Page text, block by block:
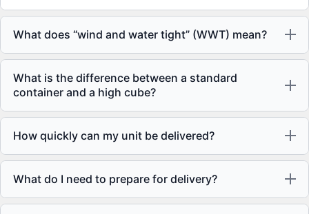
What does “wind and water tight” (WWT) mean?
What is the difference between a standard
container and a high cube?
How quickly can my unit be delivered?
What do I need to prepare for delivery?